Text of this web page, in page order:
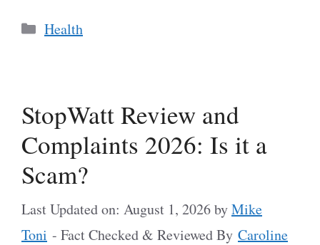
Categories
Health
StopWatt Review and
Complaints 2026: Is it a
Scam?
Last Updated on: August 1, 2026byMike
Toni - Fact Checked & Reviewed By Caroline